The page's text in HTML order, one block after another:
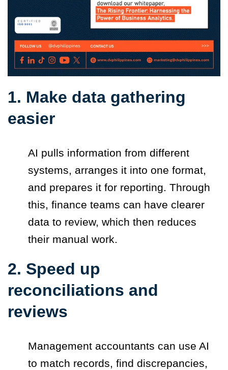
1. Make data gathering
easier
AI pulls information from different
systems, arranges it into one format,
and prepares it for reporting. Through
this, finance teams can have clearer
data to review, which then reduces
their manual work.
2. Speed up
reconciliations and
reviews
Management accountants can use AI
to match records, find discrepancies,